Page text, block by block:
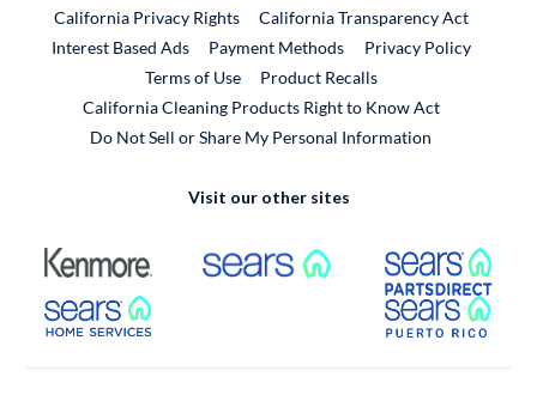
California Privacy Rights
California Transparency Act
Interest Based Ads
Payment Methods
Privacy Policy
Terms of Use
Product RecallsExternal Link
California Cleaning Products Right to Know Act
Do Not Sell or Share My Personal Information
Visit our other sites
External Link External Link
External Link